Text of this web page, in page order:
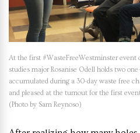
At the first #WasteFreeWestminster event
studies major Rosanise Odell holds two
accumulated during a 30-day waste free
and pleased at the turnout for the first
(Photo by Sam Reynoso)